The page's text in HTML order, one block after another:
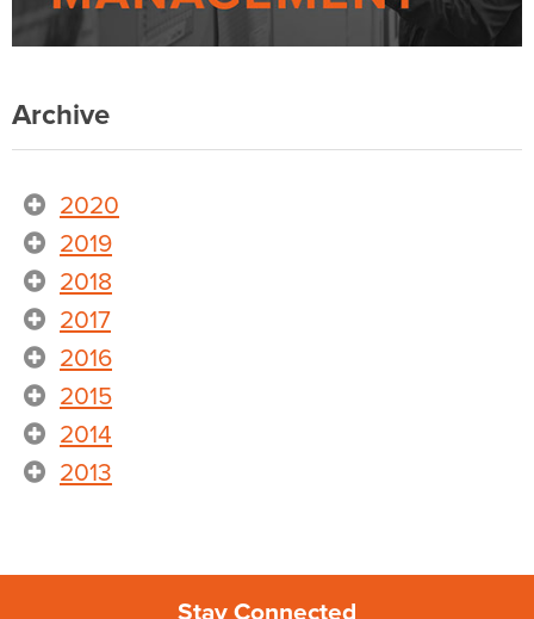
Archive
2020
2019
2018
2017
2016
2015
2014
2013
Stay Connected